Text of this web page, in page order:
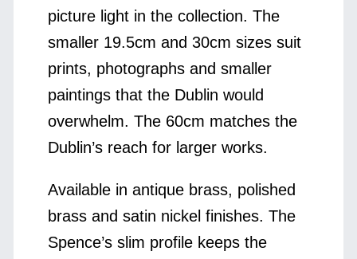
picture light in the collection. The
smaller 19.5cm and 30cm sizes suit
prints, photographs and smaller
paintings that the Dublin would
overwhelm. The 60cm matches the
Dublin’s reach for larger works.
Available in antique brass, polished
brass and satin nickel finishes. The
Spence’s slim profile keeps the